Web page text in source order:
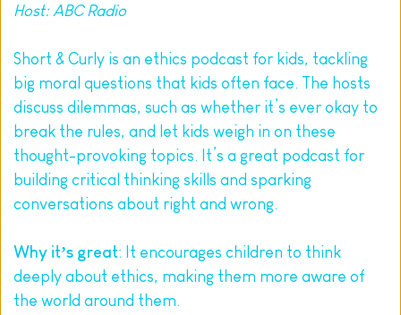
Host: ABC Radio
Short & Curly is an ethics podcast for kids, tackling
big moral questions that kids often face. The hosts
discuss dilemmas, such as whether it’s ever okay to
break the rules, and let kids weigh in on these
thought-provoking topics. It’s a great podcast for
building critical thinking skills and sparking
conversations about right and wrong.
Why it’s great: It encourages children to think
deeply about ethics, making them more aware of
the world around them.